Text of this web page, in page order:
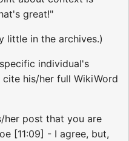
great!"
little in the archives.)
individual's
his/her full WikiWord
her post that you are
[11:09] - I agree, but,